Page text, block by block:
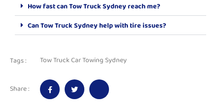
How fast can Tow Truck Sydney reach me?
Can Tow Truck Sydney help with tire issues?
Tags : Tow Truck Car Towing Sydney
Share :